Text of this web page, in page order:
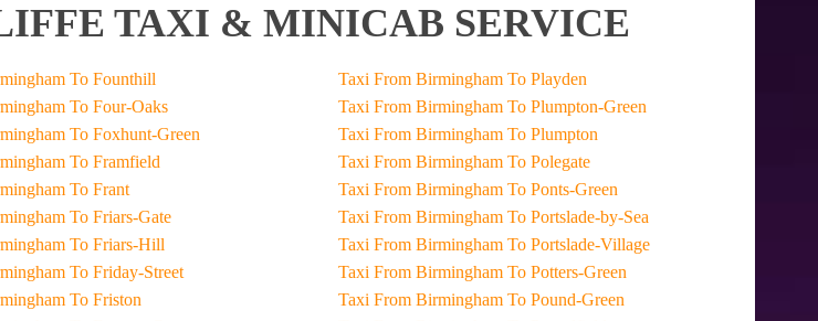
TAXI & MINICAB SERVICE
Taxi From Birmingham To Founthill
Taxi From Birmingham To Four-Oaks
Taxi From Birmingham To Foxhunt-Green
Taxi From Birmingham To Framfield
Taxi From Birmingham To Frant
Taxi From Birmingham To Friars-Gate
Taxi From Birmingham To Friars-Hill
Taxi From Birmingham To Friday-Street
Taxi From Birmingham To Friston
Taxi From Birmingham To Playden
Taxi From Birmingham To Plumpton-Green
Taxi From Birmingham To Plumpton
Taxi From Birmingham To Polegate
Taxi From Birmingham To Ponts-Green
Taxi From Birmingham To Portslade-by-Sea
Taxi From Birmingham To Portslade-Village
Taxi From Birmingham To Potters-Green
Taxi From Birmingham To Pound-Green